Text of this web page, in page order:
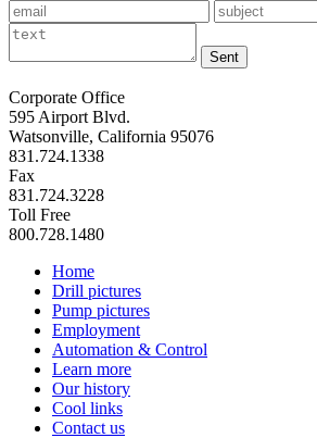
Sent
Corporate Office
595 Airport Blvd.
Watsonville, California 95076
831.724.1338
Fax
831.724.3228
Toll Free
800.728.1480
Home
Drill pictures
Pump pictures
Employment
Automation & Control
Learn more
Our history
Cool links
Contact us